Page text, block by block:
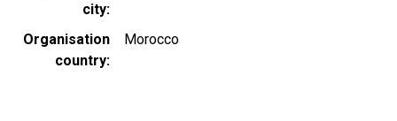
city
Organisation
country
Morocco